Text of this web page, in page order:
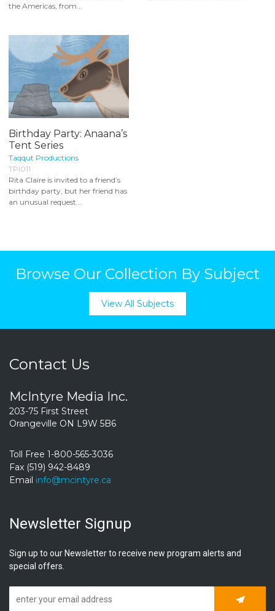
the Americas, from...
Birthday Party: Anaana’s
Tent Series
Taqqut Productions
TPI011
Rita Claire is invited to a friend’s
birthday party, but her friend has
an unusual request...
Browse Our Collection By Subject
View All Subjects
Contact Us
McIntyre Media Inc.
203-75 First Street
Orangeville ON L9W 5B6
Toll Free 1-800-565-3036
Fax (519) 942-8489
Email info@mcintyre.ca
Newsletter Signup
Sign up to our Newsletter to receive new program alerts and
special offers.